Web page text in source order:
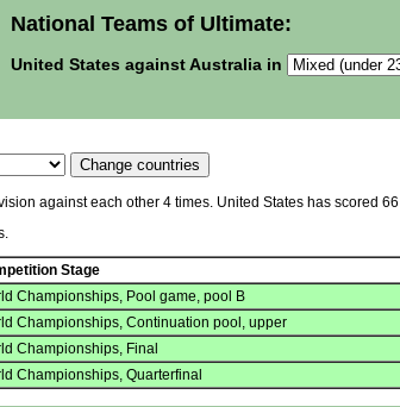
National Teams of Ultimate:
United States against Australia in
against each other 4 times. United States has scored
Stage
Championships, Pool game, pool B
Championships, Continuation pool, upper
Championships, Final
Championships, Quarterfinal